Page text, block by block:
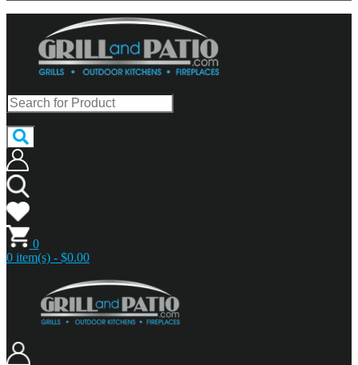
0
0 item(s) - $0.00